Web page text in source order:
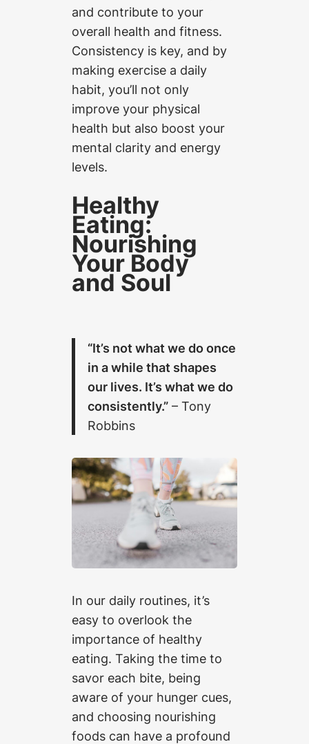
and contribute to your
overall health and fitness.
Consistency is key, and by
making exercise a daily
habit, you’ll not only
improve your physical
health but also boost your
mental clarity and energy
levels.
Healthy
Eating:
Nourishing
Your Body
and Soul
“It’s not what we do once
in a while that shapes
our lives. It’s what we do
consistently.” – Tony
Robbins
In our daily routines, it’s
easy to overlook the
importance of healthy
eating. Taking the time to
savor each bite, being
aware of your hunger cues,
and choosing nourishing
foods can have a profound